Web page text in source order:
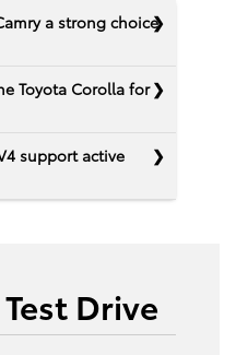
a strong choice
Toyota Corolla for
support active
Drive